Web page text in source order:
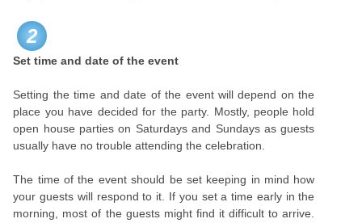
2
Set time and date of the event
Setting the time and date of the event will depend on the
place you have decided for the party. Mostly, people hold
open house parties on Saturdays and Sundays as guests
usually have no trouble attending the celebration.
The time of the event should be set keeping in mind how
your guests will respond to it. If you set a time early in the
morning, most of the guests might find it difficult to arrive.